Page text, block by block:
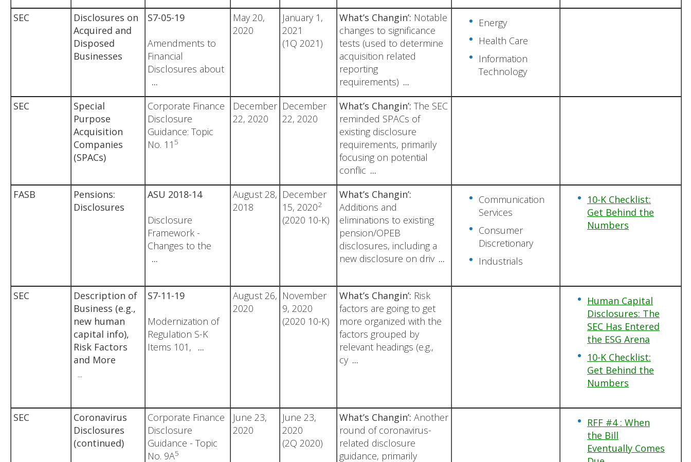
SEC
Disclosures on
Acquired and
Disposed
Businesses
S7-05-19
Amendments to
Financial
Disclosures about
...
May 20,
2020
January 1,
2021
(1Q 2021)
What’s Changin’: Notable
changes to significance
tests (used to determine
acquisition related
reporting
requirements) ...
Energy
Health Care
Information
Technology
SEC
Special
Purpose
Acquisition
Companies
(SPACs)
Corporate Finance
Disclosure
Guidance: Topic
No. 11 5
December
22, 2020
December
22, 2020
What’s Changin’: The SEC
reminded SPACs of
existing disclosure
requirements, primarily
focusing on potential
conflic ...
FASB
Pensions:
Disclosures
ASU 2018-14
Disclosure
Framework -
Changes to the
...
August 28,
2018
December
15, 20202
(2020 10-K)
What’s Changin’:
Additions and
eliminations to existing
pension/OPEB
disclosures, including a
new disclosure on driv ...
Communication
Services
Consumer
Discretionary
Industrials
10-K Checklist:
Get Behind the
Numbers
SEC
Description of
Business (e.g.,
new human
capital info),
Risk Factors
and More
...
S7-11-19
Modernization of
Regulation S-K
Items 101,
...
August 26,
2020
November
9, 2020
(2020 10-K)
What’s Changin’: Risk
factors are going to get
more organized with the
factors grouped by
relevant headings (e.g.,
cy ...
Human Capital
Disclosures: The
SEC Has Entered
the ESG Arena
10-K Checklist:
Get Behind the
Numbers
SEC
Coronavirus
Disclosures
(continued)
Corporate Finance
Disclosure
Guidance - Topic
No. 9A5
June 23,
2020
June 23,
2020
(2Q 2020)
What’s Changin’: Another
round of coronavirus-
related disclosure
guidance, primarily
RFF #4 : When
the Bill
Eventually Comes